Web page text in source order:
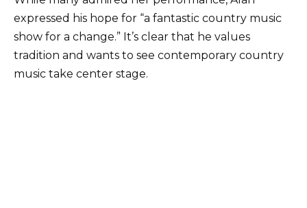
expressed his hope for “a fantastic country music
show for a change.” It’s clear that he values
tradition and wants to see contemporary country
music take center stage.